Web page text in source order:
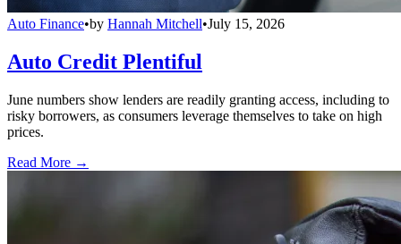
Auto Finance•by Hannah Mitchell•July 15, 2026
Auto Credit Plentiful
June numbers show lenders are readily granting access, including to
risky borrowers, as consumers leverage themselves to take on high
prices.
Read More →